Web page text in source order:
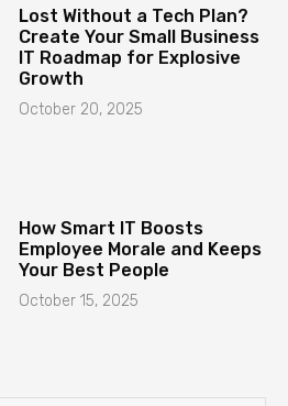
Lost Without a Tech Plan?
Create Your Small Business
IT Roadmap for Explosive
Growth
October 20, 2025
How Smart IT Boosts
Employee Morale and Keeps
Your Best People
October 15, 2025